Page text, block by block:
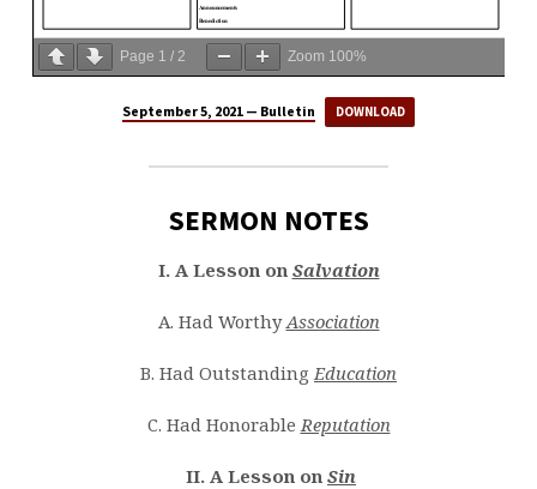
Page 1 / 2 Zoom 100%
September 5, 2021 — Bulletin DOWNLOAD
SERMON NOTES
I. A Lesson on Salvation
A. Had Worthy Association
B. Had OutstandingEducation
C. Had Honorable Reputation
II. A Lesson on Sin